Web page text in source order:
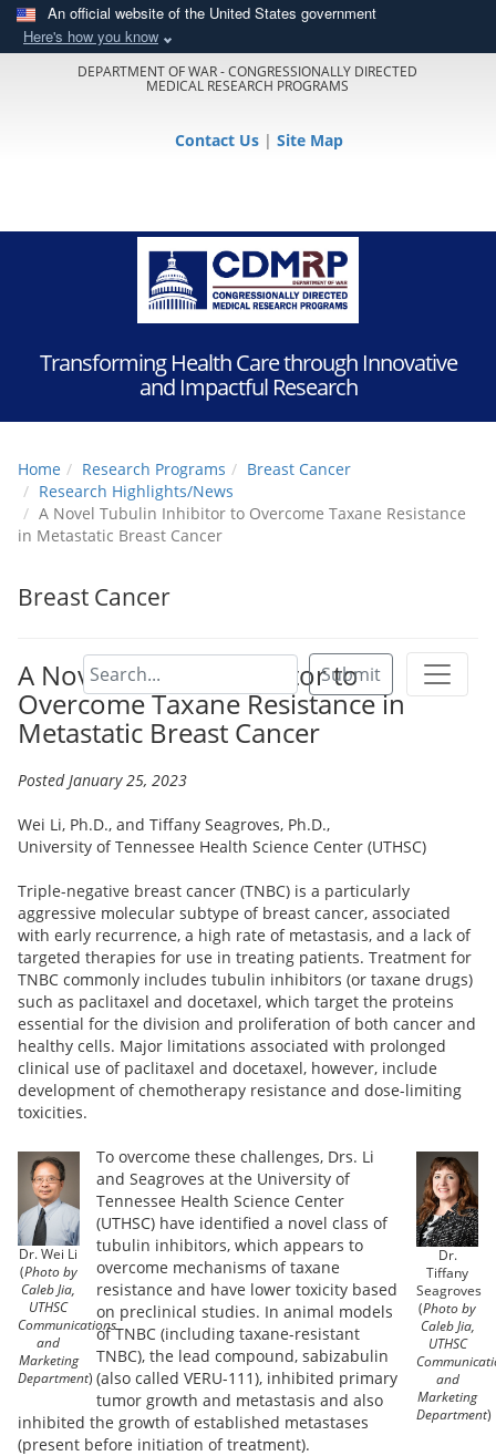
An official website of the United States government
Here's how you know
DEPARTMENT OF WAR - CONGRESSIONALLY DIRECTED
MEDICAL RESEARCH PROGRAMS
Contact Us | Site Map
Transforming Health Care through Innovative
and Impactful Research
Submit
Home Research Programs
Breast Cancer
Research Highlights/News
A Novel Tubulin Inhibitor to Overcome Taxane Resistance
in Metastatic Breast Cancer
Breast Cancer
A Novel Tubulin Inhibitor to
Overcome Taxane Resistance in
Metastatic Breast Cancer
Posted January 25, 2023
Wei Li, Ph.D., and Tiffany Seagroves, Ph.D.,
University of Tennessee Health Science Center (UTHSC)
Triple-negative breast cancer (TNBC) is a particularly
aggressive molecular subtype of breast cancer, associated
with early recurrence, a high rate of metastasis, and a lack of
targeted therapies for use in treating patients. Treatment for
TNBC commonly includes tubulin inhibitors (or taxane drugs)
such as paclitaxel and docetaxel, which target the proteins
essential for the division and proliferation of both cancer and
healthy cells. Major limitations associated with prolonged
clinical use of paclitaxel and docetaxel, however, include
development of chemotherapy resistance and dose-limiting
toxicities.
Dr. Wei Li
(Photo by
Caleb Jia,
UTHSC
Communications
and
Marketing
Department)
Dr.
Tiffany
Seagroves
(Photo by
Caleb Jia,
UTHSC
and
Marketing
Department)
To overcome these challenges, Drs. Li
and Seagroves at the University of
Tennessee Health Science Center
(UTHSC) have identified a novel class of
tubulin inhibitors, which appears to
overcome mechanisms of taxane
resistance and have lower toxicity based
on preclinical studies. In animal models
of TNBC (including taxane-resistant
TNBC), the lead compound, sabizabulin
(also called VERU-111), inhibited primary
tumor growth and metastasis and also
inhibited the growth of established metastases
(present before initiation of treatment).